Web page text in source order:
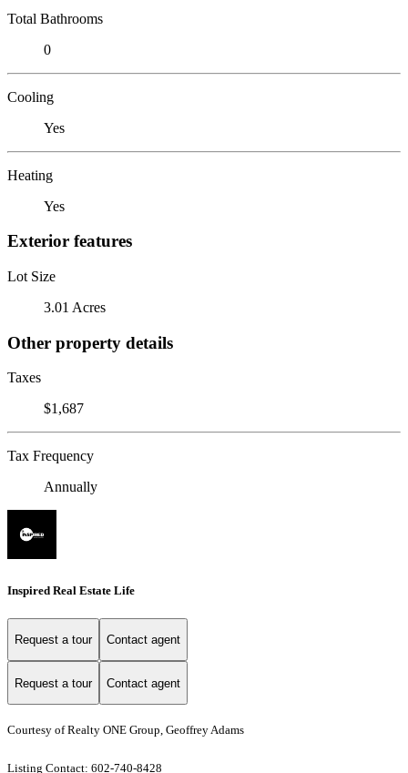
Total Bathrooms
0
Cooling
Yes
Heating
Yes
Exterior features
Lot Size
3.01 Acres
Other property details
Taxes
$1,687
Tax Frequency
Annually
Inspired Real Estate Life
Request a tour Contact agent
Request a tour Contact agent
Courtesy of Realty ONE Group, Geoffrey Adams
Listing Contact: 602-740-8428